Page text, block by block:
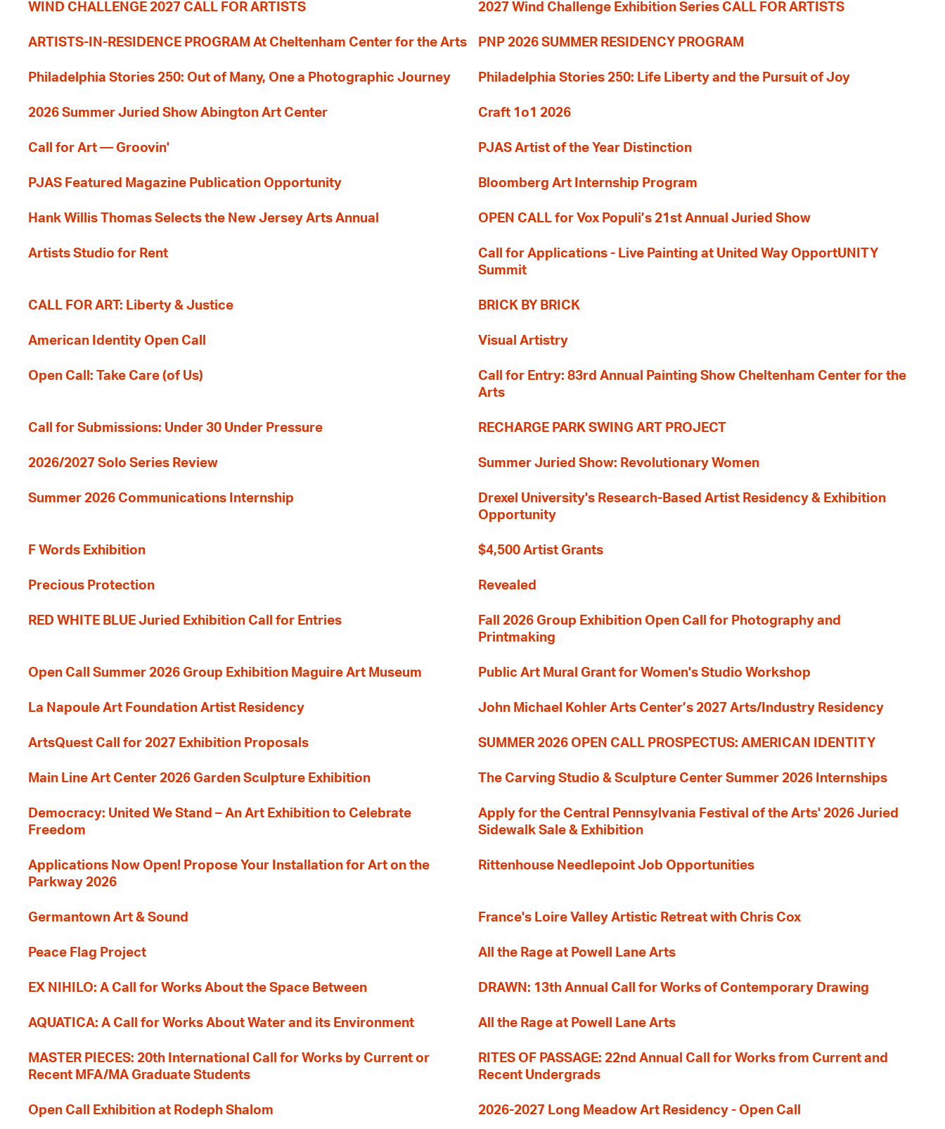
WIND CHALLENGE 2027 CALL FOR ARTISTS 2027 Wind Challenge Exhibition Series CALL FOR ARTISTS
ARTISTS-IN-RESIDENCE PROGRAM At Cheltenham Center for the Arts PNP 2026 SUMMER RESIDENCY PROGRAM
Philadelphia Stories 250: Out of Many, One a Photographic Journey Philadelphia Stories 250: Life Liberty and the Pursuit of Joy
2026 Summer Juried Show Abington Art Center Craft 1o1 2026
Call for Art — Groovin' PJAS Artist of the Year Distinction
PJAS Featured Magazine Publication Opportunity Bloomberg Art Internship Program
Hank Willis Thomas Selects the New Jersey Arts Annual OPEN CALL for Vox Populi’s 21st Annual Juried Show
Artists Studio for Rent
Call for Applications - Live Painting at United Way OpportUNITY
Summit
CALL FOR ART: Liberty & Justice BRICK BY BRICK
American Identity Open Call Visual Artistry
Open Call: Take Care (of Us)
Call for Entry: 83rd Annual Painting Show Cheltenham Center for the
Arts
Call for Submissions: Under 30 Under Pressure RECHARGE PARK SWING ART PROJECT
2026/2027 Solo Series Review Summer Juried Show: Revolutionary Women
Summer 2026 Communications Internship
Drexel University's Research-Based Artist Residency & Exhibition
Opportunity
F Words Exhibition $4,500 Artist Grants
Precious Protection Revealed
RED WHITE BLUE Juried Exhibition Call for Entries
Fall 2026 Group Exhibition Open Call for Photography and
Printmaking
Open Call Summer 2026 Group Exhibition Maguire Art Museum Public Art Mural Grant for Women's Studio Workshop
La Napoule Art Foundation Artist Residency John Michael Kohler Arts Center’s 2027 Arts/Industry Residency
ArtsQuest Call for 2027 Exhibition Proposals SUMMER 2026 OPEN CALL PROSPECTUS: AMERICAN IDENTITY
Main Line Art Center 2026 Garden Sculpture Exhibition The Carving Studio & Sculpture Center Summer 2026 Internships
Democracy: United We Stand – An Art Exhibition to Celebrate
Freedom
Apply for the Central Pennsylvania Festival of the Arts' 2026 Juried
Sidewalk Sale & Exhibition
Applications Now Open! Propose Your Installation for Art on the
Parkway 2026
Rittenhouse Needlepoint Job Opportunities
Germantown Art & Sound France's Loire Valley Artistic Retreat with Chris Cox
Peace Flag Project All the Rage at Powell Lane Arts
EX NIHILO: A Call for Works About the Space Between DRAWN: 13th Annual Call for Works of Contemporary Drawing
AQUATICA: A Call for Works About Water and its Environment All the Rage at Powell Lane Arts
MASTER PIECES: 20th International Call for Works by Current or
Recent MFA/MA Graduate Students
RITES OF PASSAGE: 22nd Annual Call for Works from Current and
Recent Undergrads
Open Call Exhibition at Rodeph Shalom 2026-2027 Long Meadow Art Residency - Open Call